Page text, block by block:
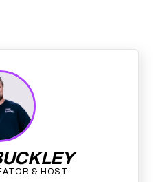
& HOST